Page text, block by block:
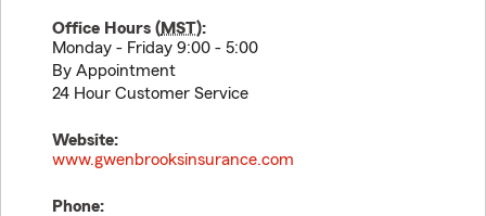
Office Hours (MST):
Monday - Friday 9:00 - 5:00
By Appointment
24 Hour Customer Service
Website:
www.gwenbrooksinsurance.com
Phone: